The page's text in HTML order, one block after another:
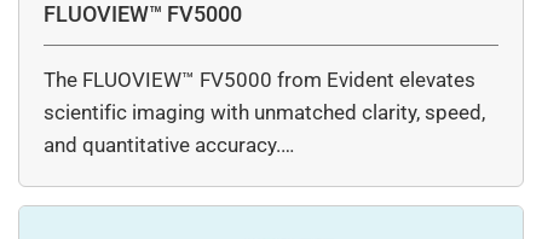
FLUOVIEW™ FV5000
The FLUOVIEW™ FV5000 from Evident elevates
scientific imaging with unmatched clarity, speed,
and quantitative accuracy.…